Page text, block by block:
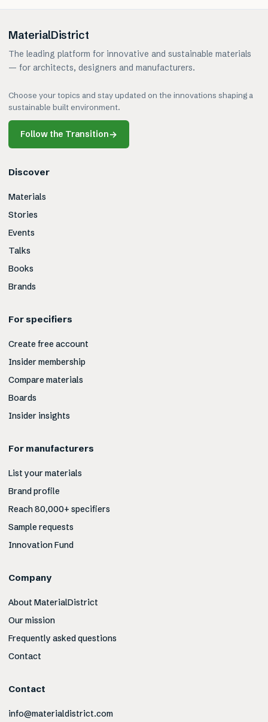
MaterialDistrict
The leading platform for innovative and sustainable materials
— for architects, designers and manufacturers.
Choose your topics and stay updated on the innovations shaping a
sustainable built environment.
Follow the Transition→
Discover
Materials
Stories
Events
Talks
Books
Brands
For specifiers
Create free account
Insider membership
Compare materials
Boards
Insider insights
For manufacturers
List your materials
Brand profile
Reach 80,000+ specifiers
Sample requests
Innovation Fund
Company
About MaterialDistrict
Our mission
Frequently asked questions
Contact
Contact
info@materialdistrict.com